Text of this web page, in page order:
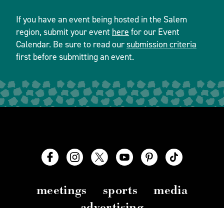
If you have an event being hosted in the Salem
region, submit your event here for our Event
Calendar. Be sure to read oursubmission criteria
first before submitting an event.
meetings sports
media